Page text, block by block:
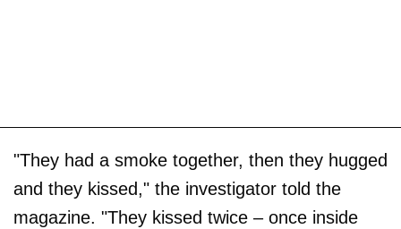
"They had a smoke together, then they hugged
and they kissed," the investigator told the
magazine. "They kissed twice – once inside